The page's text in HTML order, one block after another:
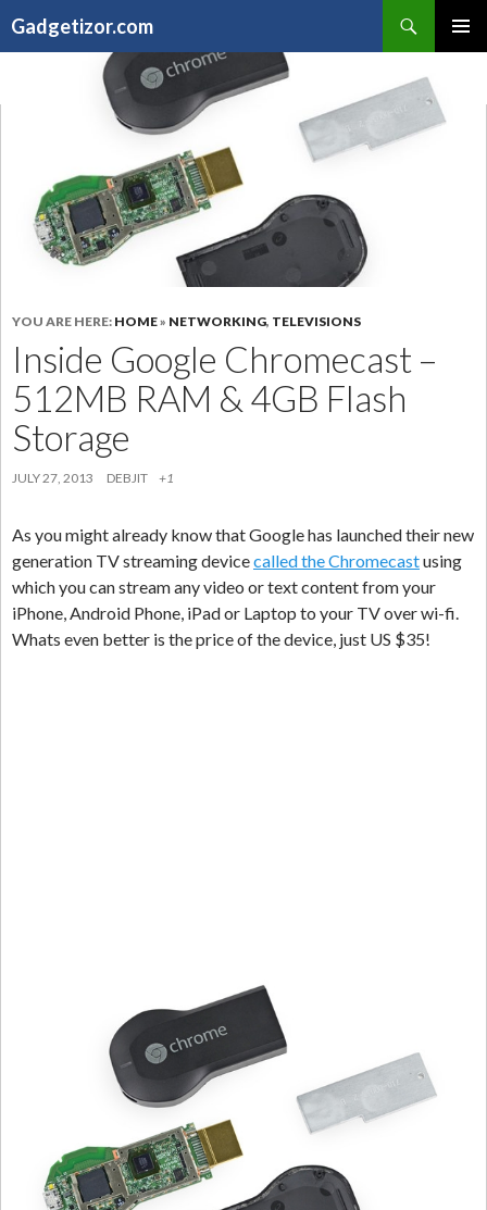
Gadgetizor.com
YOU ARE HERE: HOME» NETWORKING, TELEVISIONS
Inside Google Chromecast –
512MB RAM & 4GB Flash
Storage
JULY 27, 2013 DEBJIT +1
As you might already know that Google has launched their new
generation TV streaming devicecalled the Chromecastusing
which you can stream any video or text content from your
iPhone, Android Phone, iPad or Laptop to your TV over wi-fi.
Whats even better is the price of the device, just US $35!